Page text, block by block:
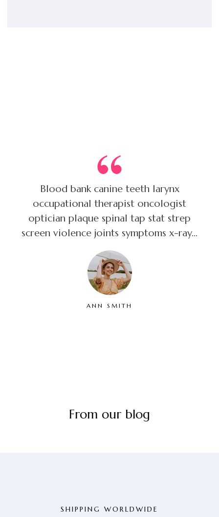
Blood bank canine teeth larynx
occupational therapist oncologist
optician plaque spinal tap stat strep
screen violence joints symptoms x-ray...
ANN SMITH
From our blog
SHIPPING WORLDWIDE